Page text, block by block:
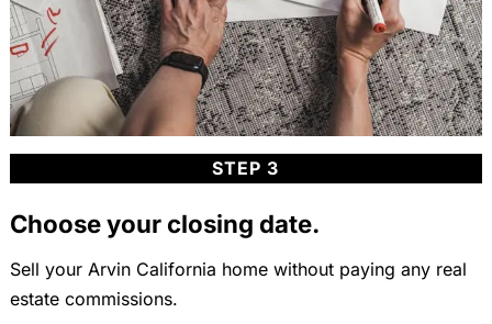
STEP 3
Choose your closing date.
Sell your Arvin California home without paying any real
estate commissions.